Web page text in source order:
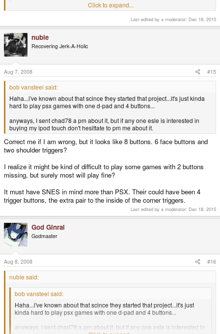
Click to expand...
Just don't tell him about the control pad for the iPod Touch
http://www.icontrolpad.com/
Haha...i've known about that scince they started that project...it's just kinda
hard to play psx games with one d-pad and 4 buttons...
anyways, I sent chad78 a pm about it, but if any one esle is interested in
buying my ipod touch don't hesittate to pm me about it.
Click to expand...
Last edited by a moderator: Dec 18, 2015
nubie
Recovering Jerk-A-Holic
Aug 7, 2008 #15
bob vansteel said:
Haha...i've known about that scince they started that project...it's just kinda
hard to play psx games with one d-pad and 4 buttons...
anyways, I sent chad78 a pm about it, but if any one esle is interested in
buying my ipod touch don't hesittate to pm me about it.
Correct me if I am wrong, but it looks like 8 buttons. 6 face buttons and
two shoulder triggers?
I realize it might be kind of difficult to play some games with 2 buttons
missing, but surely most will play fine?
It must have SNES in mind more than PSX. Their could have been 4
trigger buttons, the extra pair to the inside of the corner triggers.
Last edited by a moderator: Dec 18, 2015
God Ginrai
Godmaster
Aug 8, 2008 #16
nubie said:
bob vansteel said:
Haha...i've known about that scince they started that project...it's just
kinda hard to play psx games with one d-pad and 4 buttons...
anyways, I sent chad78 a pm about it, but if any one esle is interested in